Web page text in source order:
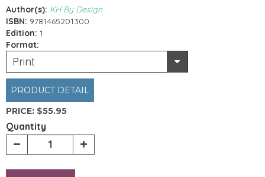
Author(s): KH By Design
ISBN: 9781465201300
Edition: 1
Format:
Print
PRODUCT DETAIL
PRICE: $55.95
Quantity